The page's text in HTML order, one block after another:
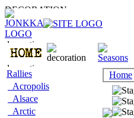
Rallies
Acropolis
Alsace
Arctic
Home